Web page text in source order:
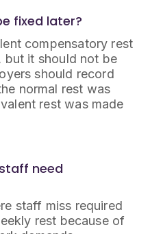
fixed later?
compensatory rest
but it should not be
should record
normal rest was
rest was made
need
staff miss required
rest because of